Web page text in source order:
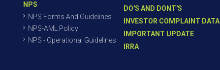
NPS
NPS Forms And Guidelines
NPS-AML Policy
NPS - Operational Guidelines
DO'S AND DONT'S
INVESTOR COMPLAINT DATA
IMPORTANT UPDATE
IRRA